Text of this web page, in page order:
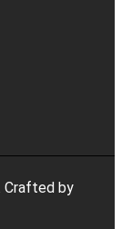
Crafted by